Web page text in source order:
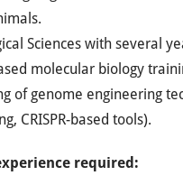
Sciences with several
molecular biology
of genome engineering
CRISPR-based tools).
required: